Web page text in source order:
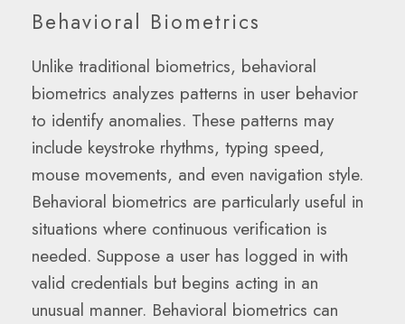
Behavioral Biometrics
Unlike traditional biometrics, behavioral
biometrics analyzes patterns in user behavior
to identify anomalies. These patterns may
include keystroke rhythms, typing speed,
mouse movements, and even navigation style.
Behavioral biometrics are particularly useful in
situations where continuous verification is
needed. Suppose a user has logged in with
valid credentials but begins acting in an
unusual manner. Behavioral biometrics can